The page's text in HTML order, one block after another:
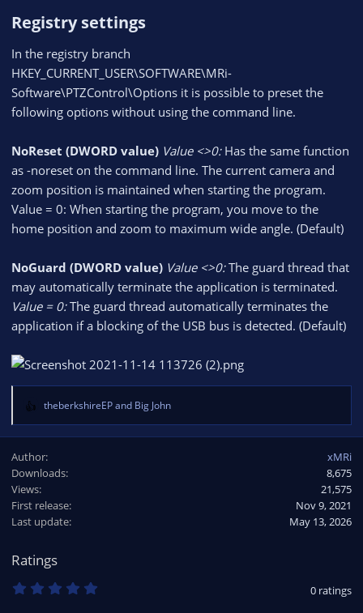
Registry settings​
In the registry branch
HKEY_CURRENT_USER\SOFTWARE\MRi-
Software\PTZControl\Options it is possible to preset the
following options without using the command line.
NoReset (DWORD value) Value <>0:Has the same function
as -noreset on the command line. The current camera and
zoom position is maintained when starting the program.
Value = 0: When starting the program, you move to the
home position and zoom to maximum wide angle. (Default)
NoGuard (DWORD value) Value <>0:The guard thread that
may automatically terminate the application is terminated.
Value = 0:The guard thread automatically terminates the
application if a blocking of the USB bus is detected. (Default)
R
e
c
t
i
o
n
theberkshireEPand Big John
Author
xMRi
Downloads
8,675
Views
21,575
First release
Nov 9, 2021
Last update
May 13, 2026
Ratings
0 ratings